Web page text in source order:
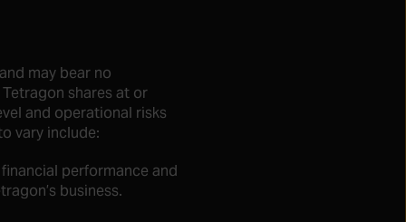
may bear no
shares at or
and operational risks
vary include:
performance and
business.